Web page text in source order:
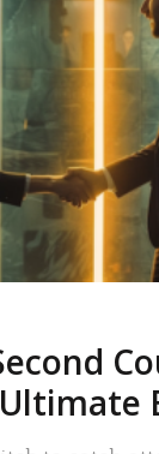
READ MORE